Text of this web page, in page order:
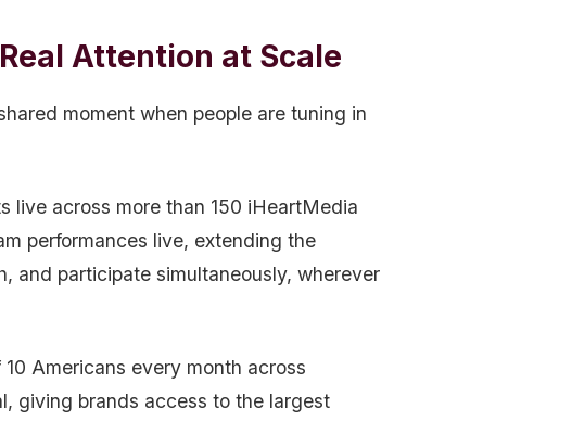
Attention at Scale
moment when people are tuning in
live across more than 150 iHeartMedia
performances live, extending the
and participate simultaneously, wherever
Americans every month across
giving brands access to the largest